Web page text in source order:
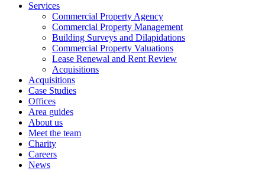
Services
Commercial Property Agency
Commercial Property Management
Building Surveys and Dilapidations
Commercial Property Valuations
Lease Renewal and Rent Review
Acquisitions
Acquisitions
Case Studies
Offices
Area guides
About us
Meet the team
Charity
Careers
News